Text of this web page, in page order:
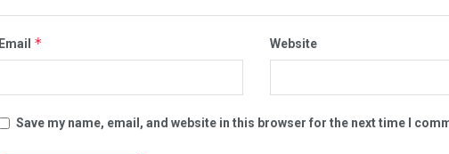
Email * Website
Save my name, email, and website in this browser for the next time I